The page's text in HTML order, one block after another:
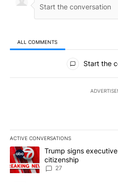
ALL COMMENTS
All Comments
Start the
ACTIVE CONVERSATIONS
The following is a list of the
A trending article titled "Trump
Trump signs
citizenship
27